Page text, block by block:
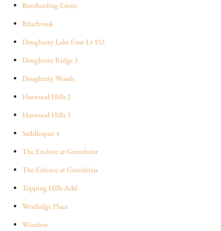
Borcherding Estate
Briarbrook
Dougherty Lake Four Lt 152
Dougherty Ridge 1
Dougherty Woods
Harwood Hills 2
Harwood Hills 3
Saddlespur 4
The Enclave at Greenbriar
The Enlcave at Greenbriar
Topping Hills Add
Westledge Place
Winslow